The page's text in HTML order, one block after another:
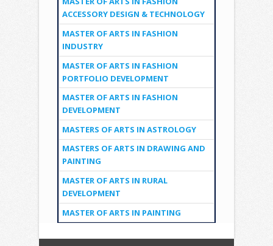
ACCESSORY DESIGN & TECHNOLOGY
MASTER OF ARTS IN FASHION
INDUSTRY
MASTER OF ARTS IN FASHION
PORTFOLIO DEVELOPMENT
MASTER OF ARTS IN FASHION
DEVELOPMENT
MASTERS OF ARTS IN ASTROLOGY
MASTERS OF ARTS IN DRAWING AND
PAINTING
MASTER OF ARTS IN RURAL
DEVELOPMENT
MASTER OF ARTS IN PAINTING